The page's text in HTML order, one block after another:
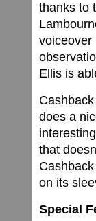
thanks to
voiceover
Ellis is
does a
that
on its
Special